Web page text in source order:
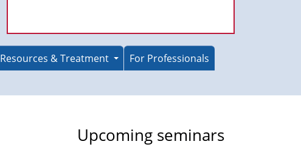
Resources & Treatment
For Professionals
Upcoming seminars